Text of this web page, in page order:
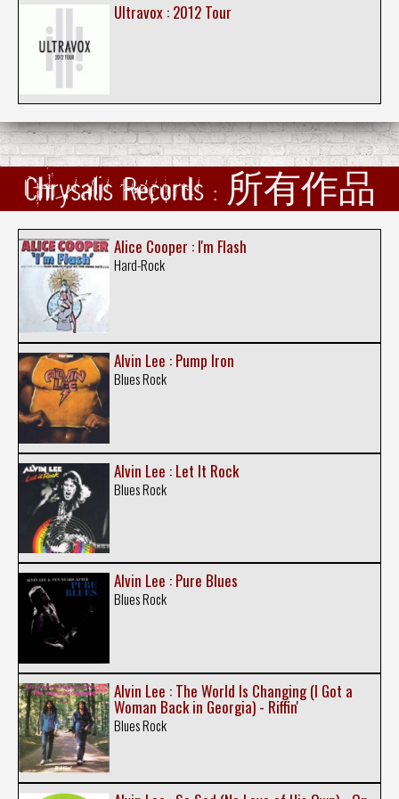
Ultravox : 2012 Tour
Chrysalis Records : 所有作品
Alice Cooper : I'm Flash
Hard-Rock
Alvin Lee : Pump Iron
Blues Rock
Alvin Lee : Let It Rock
Blues Rock
Alvin Lee : Pure Blues
Blues Rock
Alvin Lee : The World Is Changing (I Got a
Woman Back in Georgia) - Riffin'
Blues Rock